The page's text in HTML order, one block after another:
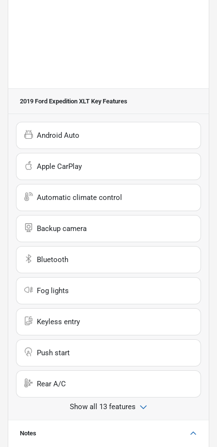
2019 Ford Expedition XLT Key Features
Android Auto
Apple CarPlay
Automatic climate control
Backup camera
Bluetooth
Fog lights
Keyless entry
Push start
Rear A/C
Show all 13 features
Notes